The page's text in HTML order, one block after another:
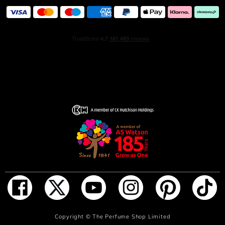
ADD TO BAG
the golden threads slide infinitely on the glass, like a
precious jewel necklace on the skin.
ALPHA-ISOMETHYL IONONE, GERANIOL, EUGENOL,
BENZYL BENZOATE, BENZYL ALCOHOL, CITRAL,
TRIS(TETRAMETHYLHYDROXYPIPERIDINOL) CITRATE,
FARNESOL, ISOEUGENOL, AMYL CINNAMAL, CI 14700
(RED 4), CI 47005 (YELLOW 10), CI 60730 (EXT. VIOLET
Copyright ©The Perfume Shop Limited